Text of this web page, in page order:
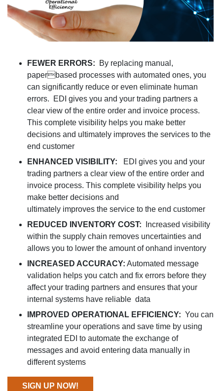
FEWER ERRORS:
By replacing manual,
paperbased processes with automated ones, you
can significantly reduce or even eliminate human
errors. EDI gives you and your trading partners a
clear view of the entire order and invoice process.
This complete visibility helps you make better
decisions and ultimately improves the services to the
end customer
ENHANCED VISIBILITY:
EDI gives you and your
trading partners a clear view of the entire order and
invoice process. This complete visibility helps you
make better decisions and
ultimately improves the service to the end customer
REDUCED INVENTORY COST: Increased visibility
within the supply chain removes uncertainties and
allows you to lower the amount of onhand inventory
INCREASED ACCURACY: Automated message
validation helps you catch and fix errors before they
affect your trading partners and ensures that your
internal systems have reliable data
IMPROVED OPERATIONAL EFFICIENCY: You can
streamline your operations and save time by using
integrated EDI to automate the exchange of
messages and avoid entering data manually in
different systems
SIGN UP NOW!